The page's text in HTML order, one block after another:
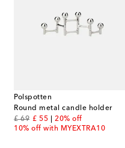
Polspotten
Round metal candle holder
£ 69
original price
£ 55
discount price
20% off
10% off with MYEXTRA10